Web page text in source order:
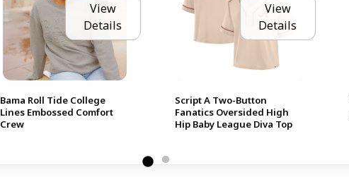
View
Details
Bama Roll Tide College
Lines Embossed Comfort
Crew
View
Details
Script A Two-Button
Fanatics Oversided High
Hip Baby League Diva Top